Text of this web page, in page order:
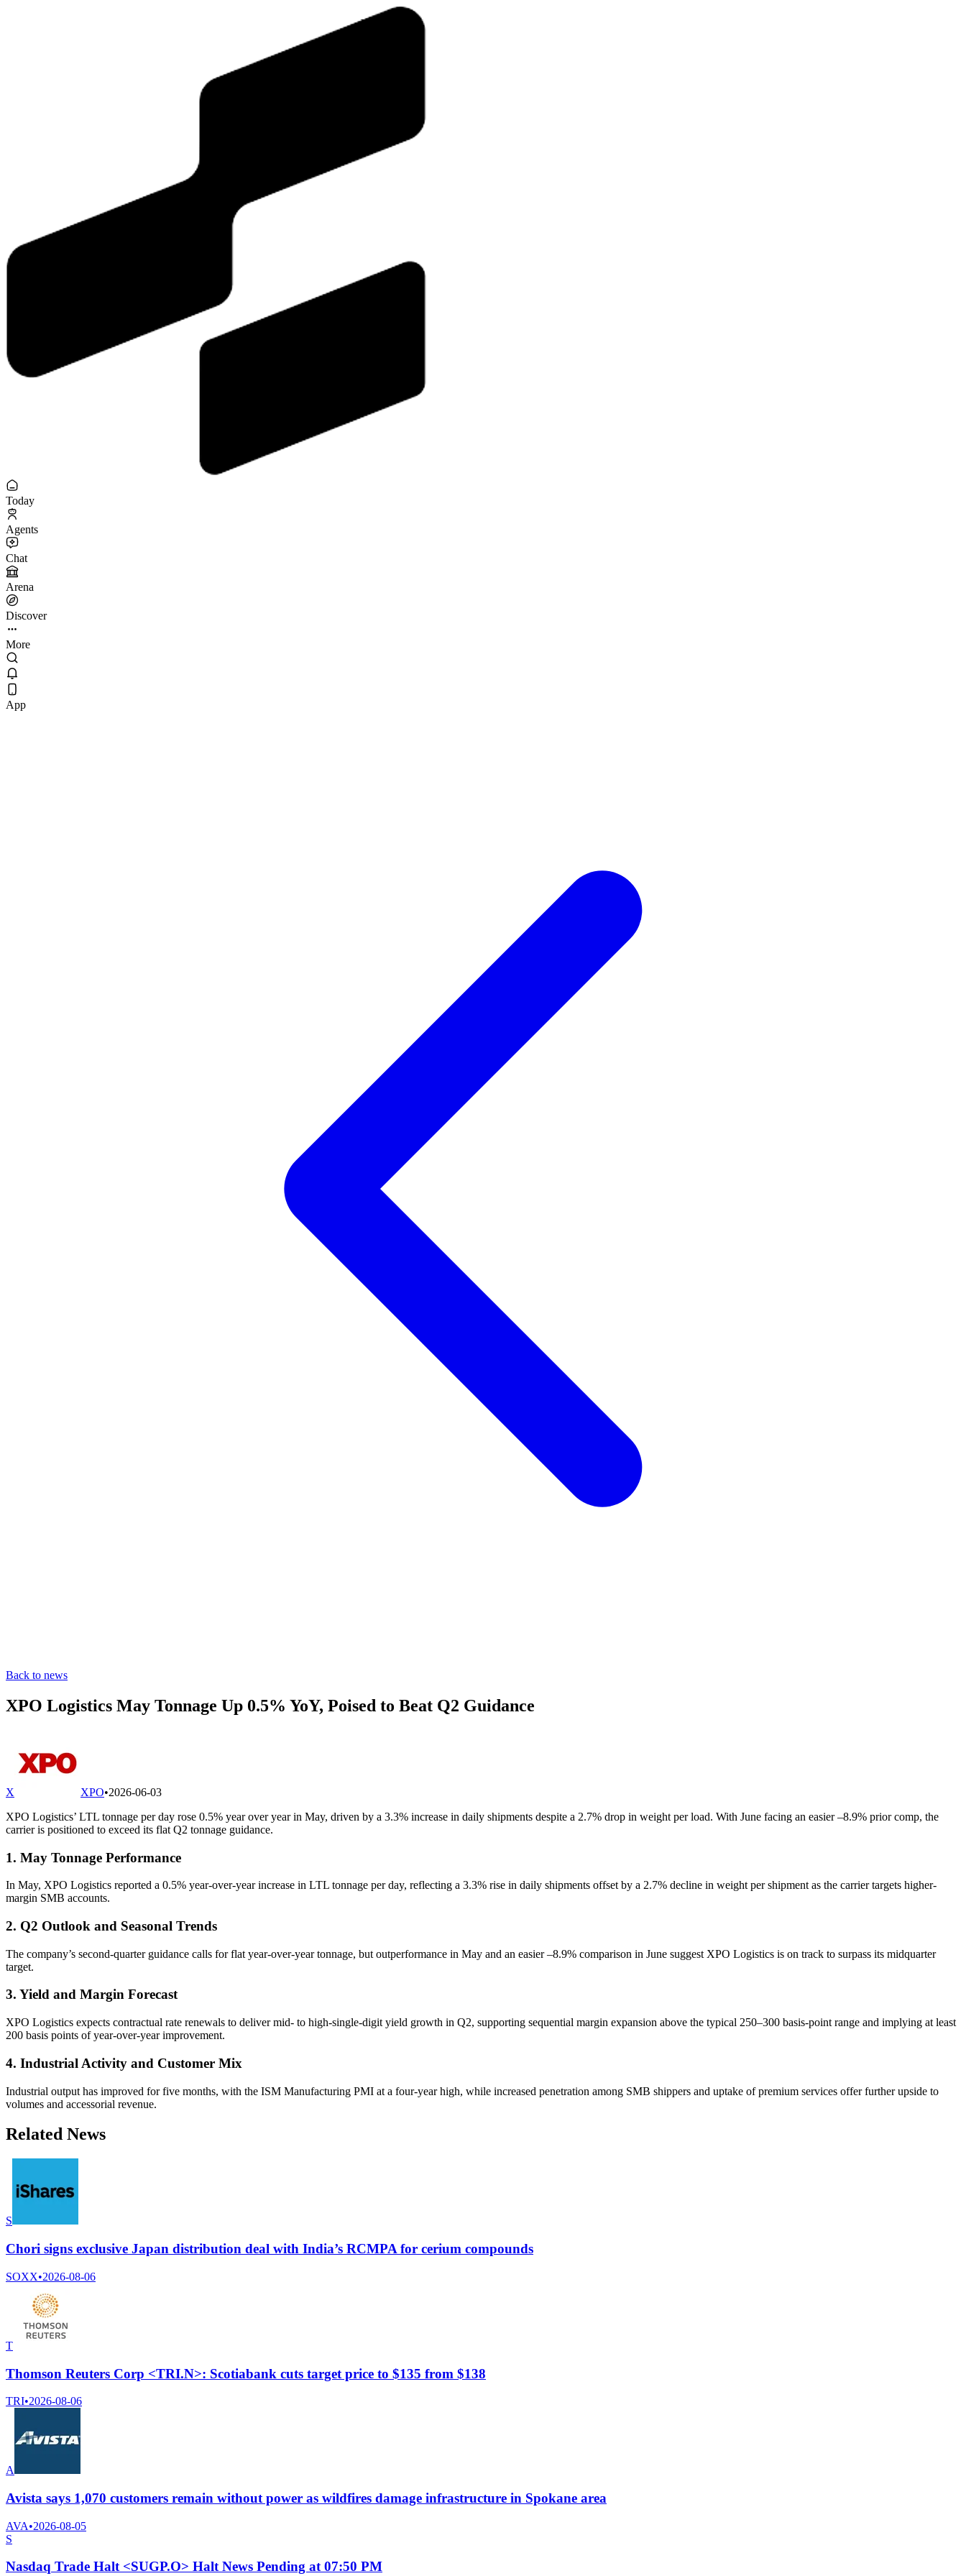
Today
Agents
Chat
Arena
Discover
More
App
Back to news
XPO Logistics May Tonnage Up 0.5% YoY, Poised to Beat Q2 Guidance
X XPO•2026-06-03
XPO Logistics’ LTL tonnage per day rose 0.5% year over year in May, driven by a 3.3% increase in daily shipments despite a 2.7% drop in weight per load. With June facing an easier –8.9% prior comp, the
carrier is positioned to exceed its flat Q2 tonnage guidance.
1. May Tonnage Performance
In May, XPO Logistics reported a 0.5% year-over-year increase in LTL tonnage per day, reflecting a 3.3% rise in daily shipments offset by a 2.7% decline in weight per shipment as the carrier targets higher-
margin SMB accounts.
2. Q2 Outlook and Seasonal Trends
The company’s second-quarter guidance calls for flat year-over-year tonnage, but outperformance in May and an easier –8.9% comparison in June suggest XPO Logistics is on track to surpass its midquarter
target.
3. Yield and Margin Forecast
XPO Logistics expects contractual rate renewals to deliver mid- to high-single-digit yield growth in Q2, supporting sequential margin expansion above the typical 250–300 basis-point range and implying at least
200 basis points of year-over-year improvement.
4. Industrial Activity and Customer Mix
Industrial output has improved for five months, with the ISM Manufacturing PMI at a four-year high, while increased penetration among SMB shippers and uptake of premium services offer further upside to
volumes and accessorial revenue.
Related News
S
Chori signs exclusive Japan distribution deal with India’s RCMPA for cerium compounds
SOXX•2026-08-06
T
Thomson Reuters Corp <TRI.N>: Scotiabank cuts target price to $135 from $138
TRI•2026-08-06
A
Avista says 1,070 customers remain without power as wildfires damage infrastructure in Spokane area
AVA•2026-08-05
S
Nasdaq Trade Halt <SUGP.O> Halt News Pending at 07:50 PM